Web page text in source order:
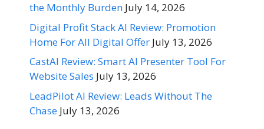
the Monthly Burden July 14, 2026
Digital Profit Stack AI Review: Promotion
Home For All Digital Offer July 13, 2026
CastAI Review: Smart AI Presenter Tool For
Website Sales July 13, 2026
LeadPilot AI Review: Leads Without The
Chase July 13, 2026